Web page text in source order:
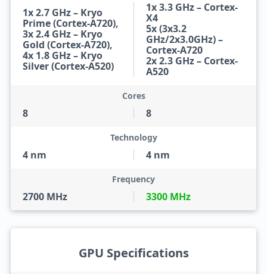
1x 2.7 GHz – Kryo
Prime (Cortex-A720),
3x 2.4 GHz – Kryo
Gold (Cortex-A720),
4x 1.8 GHz – Kryo
Silver (Cortex-A520)
1x 3.3 GHz – Cortex-
X4
5x (3x3.2
GHz/2x3.0GHz) –
Cortex-A720
2x 2.3 GHz – Cortex-
A520
8
Cores
8
4 nm
Technology
4 nm
2700 MHz
Frequency
3300 MHz
GPU Specifications